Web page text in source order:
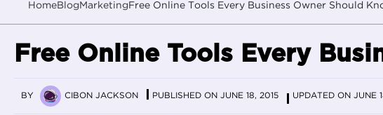
HomeBlog Marketing Free Online Tools Every Business Owner Should
Free Online Tools Every
BY CIBON JACKSON PUBLISHED ON JUNE 18, 2015 UPDATED ON JUNE